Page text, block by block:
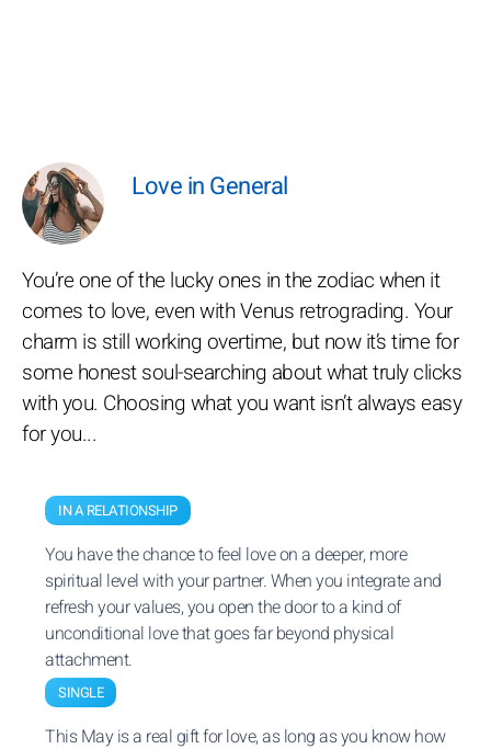
Love in General
You’re one of the lucky ones in the zodiac when it
comes to love, even with Venus retrograding. Your
charm is still working overtime, but now it’s time for
some honest soul-searching about what truly clicks
with you. Choosing what you want isn’t always easy
for you...
IN A RELATIONSHIP
You have the chance to feel love on a deeper, more
spiritual level with your partner. When you integrate and
refresh your values, you open the door to a kind of
unconditional love that goes far beyond physical
attachment.
SINGLE
This May is a real gift for love, as long as you know how